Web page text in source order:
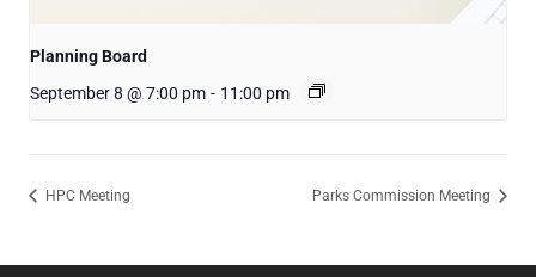
Planning Board
September 8 @ 7:00 pm - 11:00 pm
HPC Meeting Parks Commission Meeting